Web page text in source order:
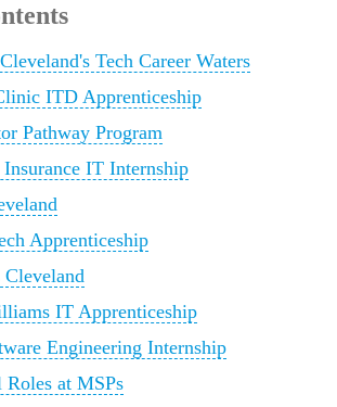
Tech Career Waters
ITD Apprenticeship
Pathway Program
Insurance IT Internship
Apprenticeship
Cleveland
IT Apprenticeship
Engineering Internship
at MSPs